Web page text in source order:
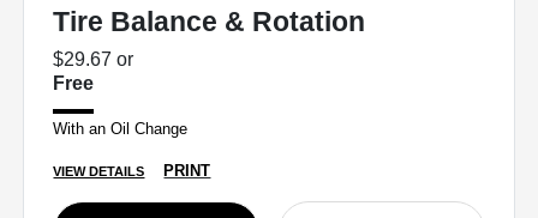
Tire Balance & Rotation
$29.67 or
Free
With an Oil Change
VIEW DETAILS PRINT